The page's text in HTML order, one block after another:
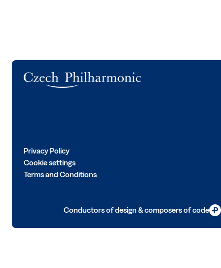
Privacy Policy
Cookie settings
Terms and Conditions
Conductors of design & composers of code